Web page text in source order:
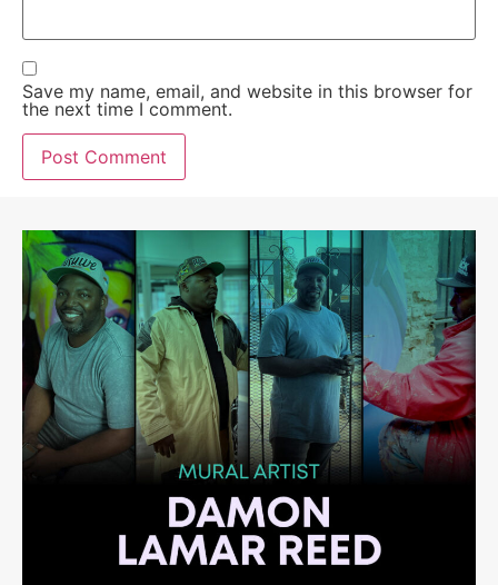
Save my name, email, and website in this browser for
the next time I comment.